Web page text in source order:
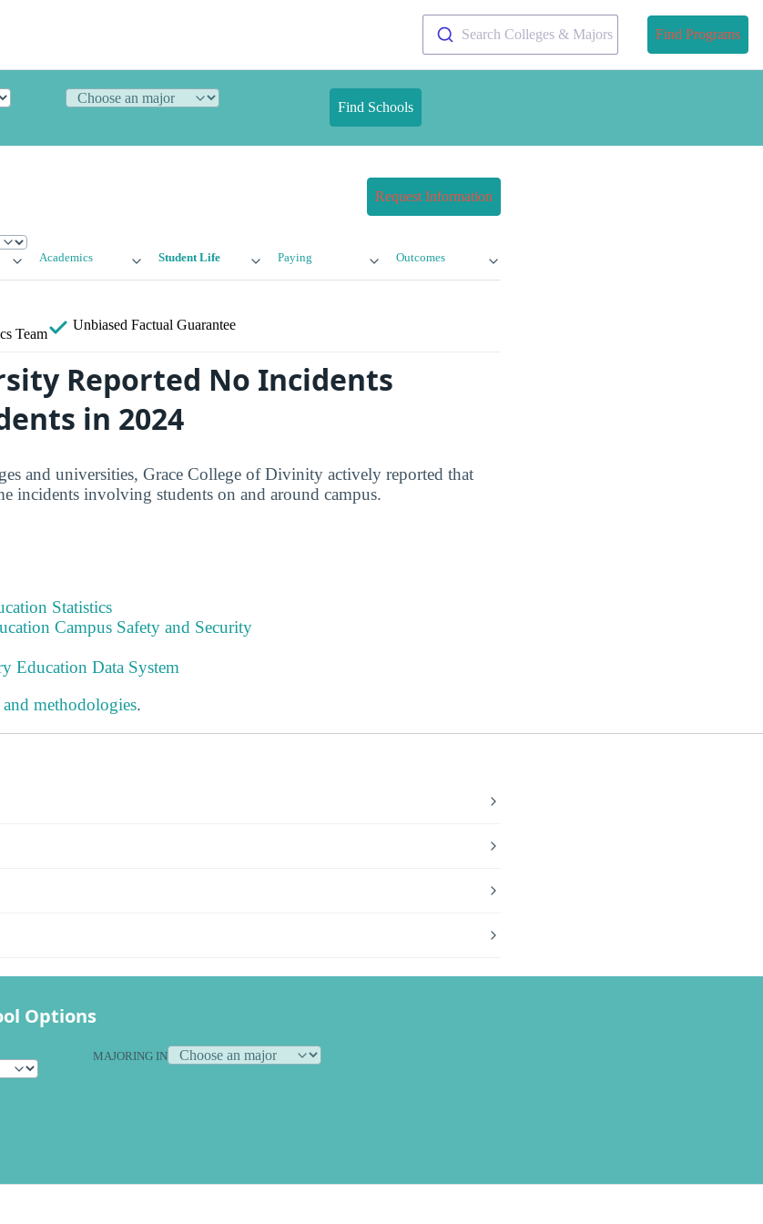
Search Colleges & Majors Find Programs
Find Schools
Request Information
Academics Student Life Paying Outcomes
Team
Unbiased Factual Guarantee
Reported No Incidents
in 2024
and universities, Grace College of Divinity actively reported that
incidents involving students on and around campus.
Statistics
Campus Safety and Security
Education Data System
and methodologies.
Options
MAJORING IN